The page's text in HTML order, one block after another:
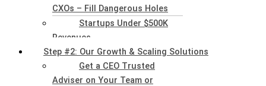
CXOs – Fill Dangerous Holes
Startups Under $500K
Revenues
Step #2: Our Growth & Scaling Solutions
Get a CEO Trusted
Adviser on Your Team or